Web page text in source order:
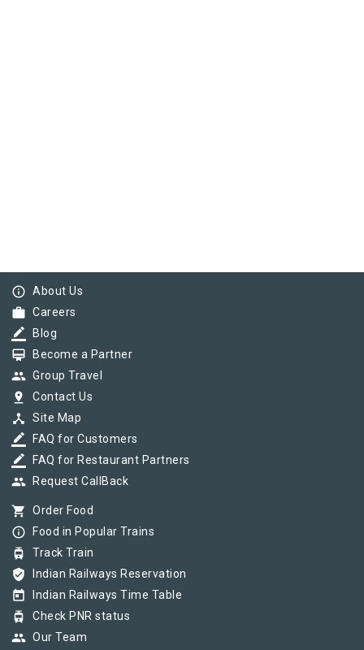
info_outline About Us
work Careers
border_color Blog
card_membership Become a Partner
group Group Travel
pin_drop Contact Us
device_hub Site Map
border_color FAQ for Customers
border_color FAQ for Restaurant Partners
group Request CallBack
shopping_cart Order Food
info_outline Food in Popular Trains
tram Track Train
verified_user Indian Railways Reservation
today Indian Railways Time Table
tram Check PNR status
group Our Team